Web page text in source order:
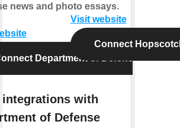
news and photo essays.
Department of Defense
integrations with
of Defense
Visit website
Connect